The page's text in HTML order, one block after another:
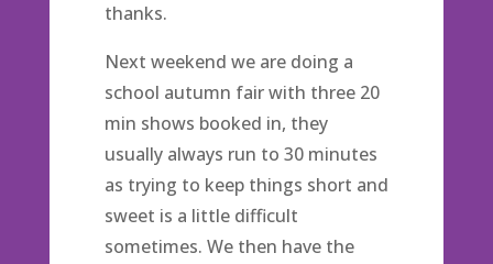
thanks.
Next weekend we are doing a
school autumn fair with three 20
min shows booked in, they
usually always run to 30 minutes
as trying to keep things short and
sweet is a little difficult
sometimes. We then have the